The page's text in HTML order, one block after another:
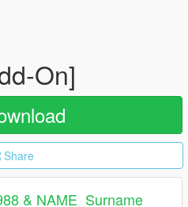
On]
Share
& NAME_Surname